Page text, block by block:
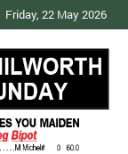
Friday, 22 May 2026